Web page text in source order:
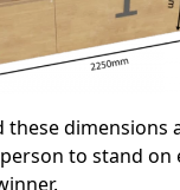
these dimensions
to stand on